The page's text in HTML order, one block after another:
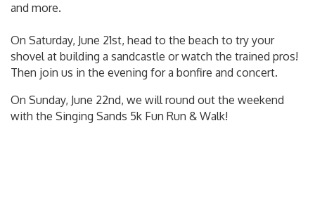
and more.
On Saturday, June 21st, head to the beach to try your
shovel at building a sandcastle or watch the trained pros!
Then join us in the evening for a bonfire and concert.
On Sunday, June 22nd, we will round out the weekend
with the Singing Sands 5k Fun Run & Walk!